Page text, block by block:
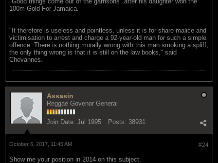
100m Gold For Jamaica.
"It therefore is useless and pointless, unless it is for share malice and
victimisation to arrest and charge a 92-year-old man for such a simple
offence. There is nothing morally wrong with this man smoking a spliff;
the only thing wrong is that it is still on the law books," said
Chevannes.
Assasin
Reggae Govenor General
Join Date: Jul 1995 Posts: 38931
#24
October 6, 2017, 11:45 AM
Show me your position in 2014 on this subject.